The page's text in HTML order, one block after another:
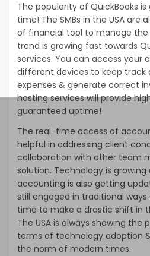
The popularity of QuickBooks
time! The SMBs in the USA are
of financial tool to manage
trend is growing fast towards
services. You can access
different devices to keep track
expenses & generate correct
hosting services will provide
guaranteed uptime!
The real-time access of
helpful in addressing client
collaboration with other team
solution. Technology is
accounting is also getting
still engaged in traditional
time to make a drastic shift in
The USA is always showing the
terms of technology adoption
the norm of modern times.